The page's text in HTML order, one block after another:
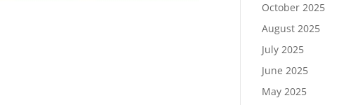
October 2025
August 2025
July 2025
June 2025
May 2025